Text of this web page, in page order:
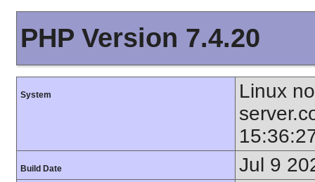
PHP Version 7.4.20
System
Linux
Build Date Jul 9